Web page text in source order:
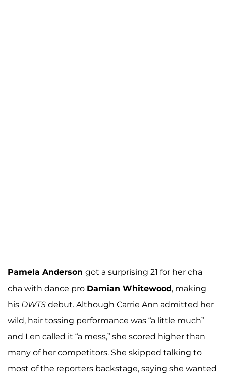
Pamela Anderson got a surprising 21 for her cha
cha with dance pro Damian Whitewood, making
his DWTS debut. Although Carrie Ann admitted her
wild, hair tossing performance was “a little much”
and Len called it “a mess,” she scored higher than
many of her competitors. She skipped talking to
most of the reporters backstage, saying she wanted